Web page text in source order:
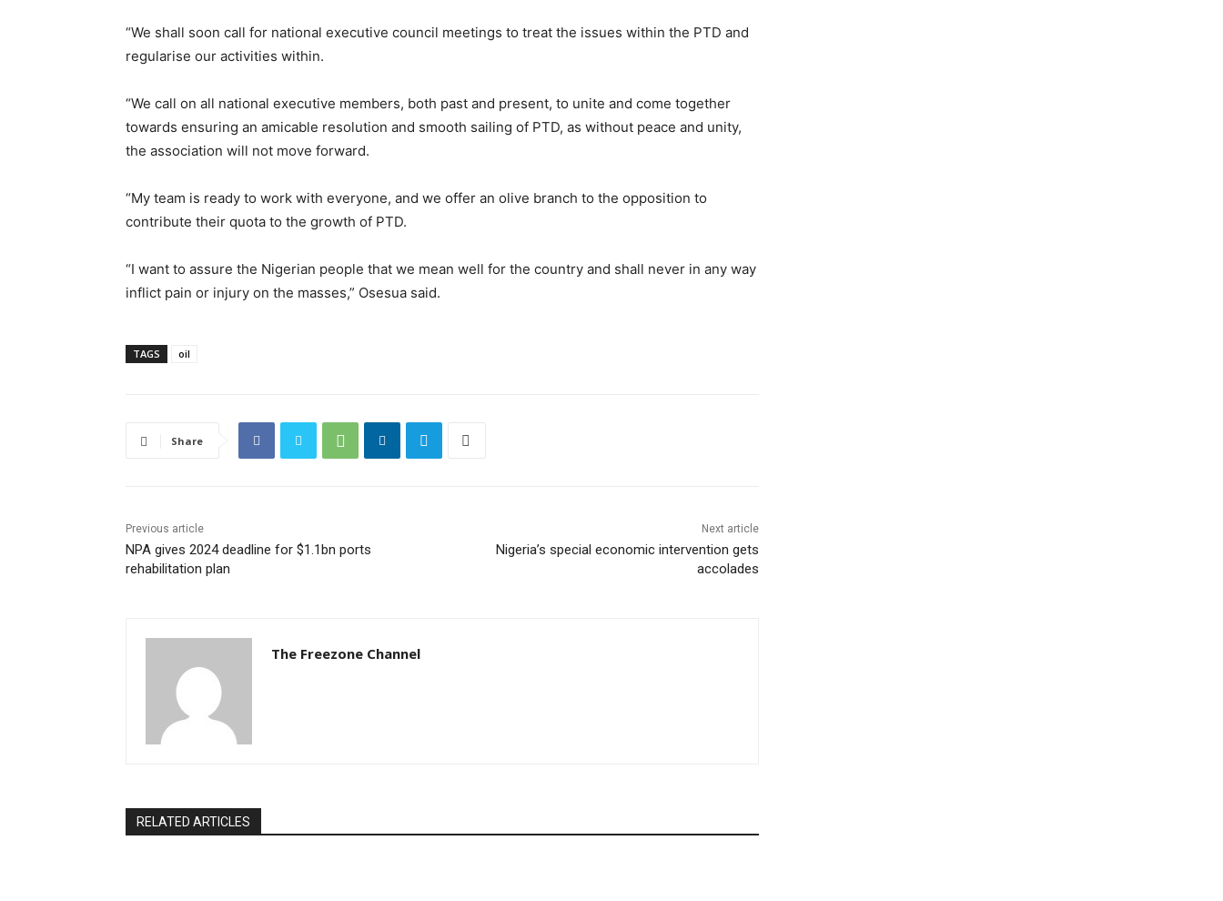
“We shall soon call for national executive council meetings to treat the issues within the PTD and
regularise our activities within.
“We call on all national executive members, both past and present, to unite and come together
towards ensuring an amicable resolution and smooth sailing of PTD, as without peace and unity,
the association will not move forward.
“My team is ready to work with everyone, and we offer an olive branch to the opposition to
contribute their quota to the growth of PTD.
“I want to assure the Nigerian people that we mean well for the country and shall never in any way
inflict pain or injury on the masses,” Osesua said.
TAGS oil
Share
Previous article
NPA gives 2024 deadline for $1.1bn ports
rehabilitation plan
Next article
Nigeria’s special economic intervention gets
accolades
The Freezone Channel
RELATED ARTICLES